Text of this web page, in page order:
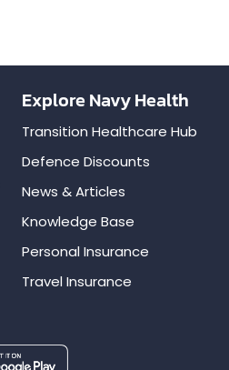
Explore Navy Health
Transition Healthcare Hub
Defence Discounts
News & Articles
Knowledge Base
Personal Insurance
Travel Insurance